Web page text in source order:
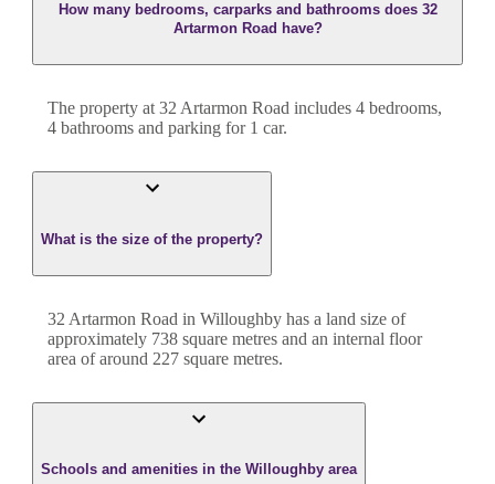
How many bedrooms, carparks and bathrooms does 32
Artarmon Road have?
The property at 32 Artarmon Road includes 4 bedrooms,
4 bathrooms and parking for 1 car.
What is the size of the property?
32 Artarmon Road in Willoughby has a land size of
approximately 738 square metres and an internal floor
area of around 227 square metres.
Schools and amenities in the Willoughby area